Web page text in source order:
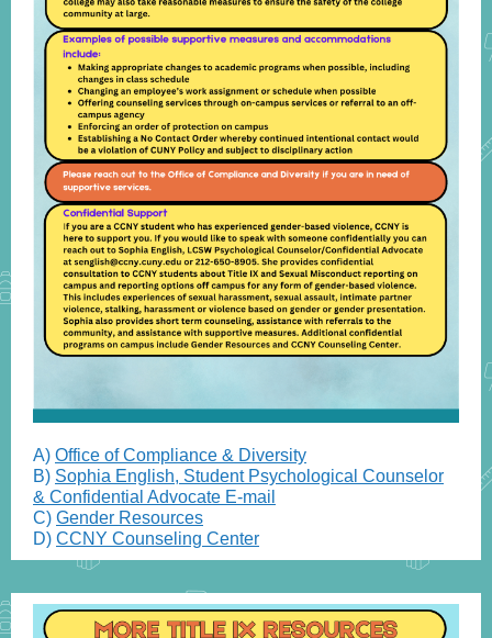
A) Office of Compliance & Diversity
B) Sophia English, Student Psychological Counselor
& Confidential Advocate E-mail
C) Gender Resources
D) CCNY Counseling Center